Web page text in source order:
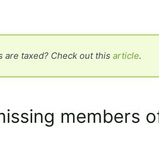
taxed? Check out this article.
members